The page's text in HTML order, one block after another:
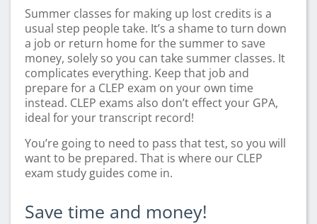
Summer classes for making up lost credits is a
usual step people take. It’s a shame to turn down
a job or return home for the summer to save
money, solely so you can take summer classes. It
complicates everything. Keep that job and
prepare for a CLEP exam on your own time
instead. CLEP exams also don’t effect your GPA,
ideal for your transcript record!
You’re going to need to pass that test, so you will
want to be prepared. That is where our CLEP
exam study guides come in.
Save time and money!